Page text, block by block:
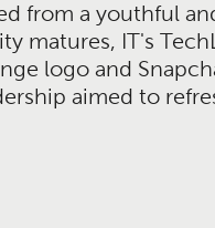
from a youthful
matures, IT's
logo and
aimed to